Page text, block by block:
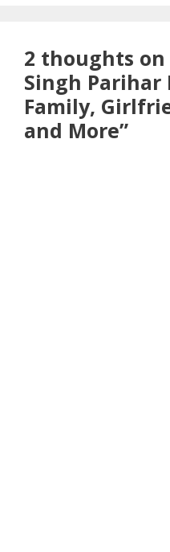
2 thoughts
Singh Parihar
Family,
and More”